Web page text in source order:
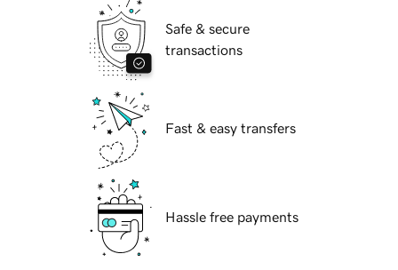
Safe & secure
transactions
Fast & easy transfers
Hassle free payments